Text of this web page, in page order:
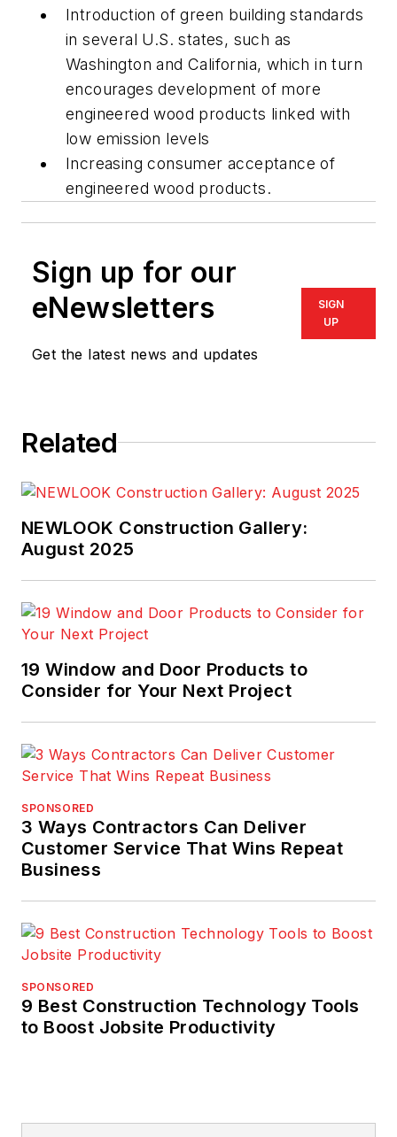
Introduction of green building standards
in several U.S. states, such as
Washington and California, which in turn
encourages development of more
engineered wood products linked with
low emission levels
Increasing consumer acceptance of
engineered wood products.
Sign up for our
eNewsletters
Get the latest news and updates
SIGN
UP
Related
NEWLOOK Construction Gallery:
August 2025
19 Window and Door Products to
Consider for Your Next Project
SPONSORED
3 Ways Contractors Can Deliver
Customer Service That Wins Repeat
Business
SPONSORED
9 Best Construction Technology Tools
to Boost Jobsite Productivity